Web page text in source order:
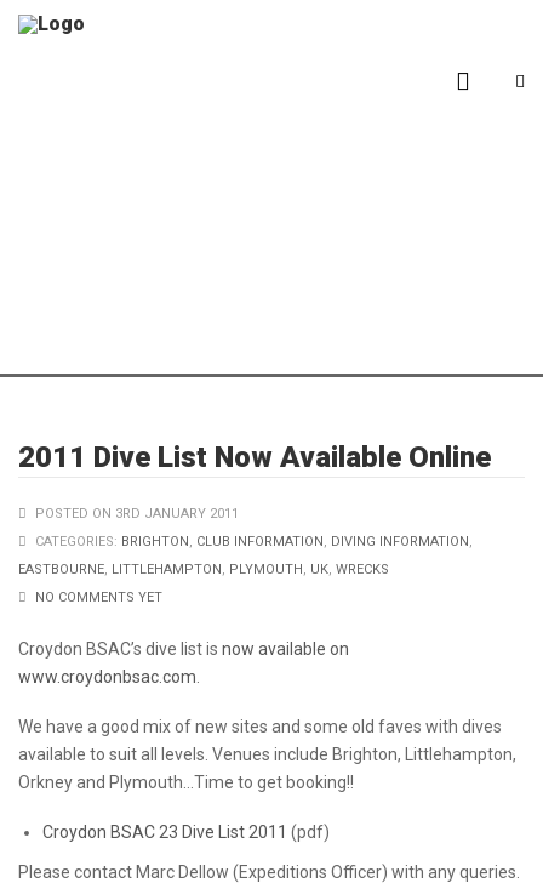
2011 Dive List Now Available Online
POSTED ON 3RD JANUARY 2011
CATEGORIES: BRIGHTON, CLUB INFORMATION, DIVING INFORMATION,
EASTBOURNE, LITTLEHAMPTON, PLYMOUTH, UK, WRECKS
NO COMMENTS YET
Croydon BSAC’s dive list is now available on
www.croydonbsac.com
We have a good mix of new sites and some old faves with dives
available to suit all levels. Venues include Brighton, Littlehampton,
Orkney and Plymouth…Time to get booking!!
Croydon BSAC 23 Dive List 2011 (pdf)
Please contact Marc Dellow (Expeditions Officer) with any queries.